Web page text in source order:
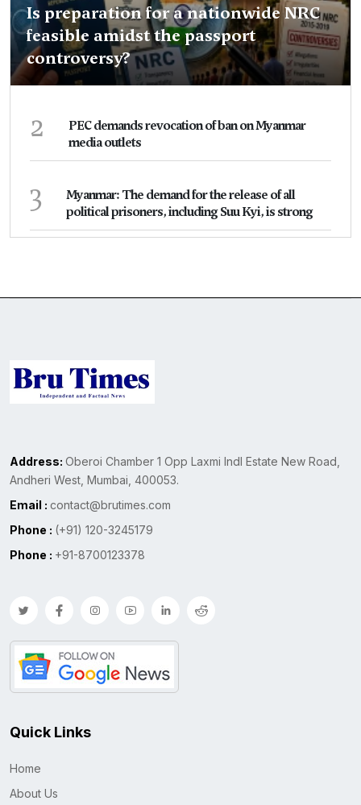
Is preparation for a nationwide NRC
feasible amidst the passport
controversy?
2
PEC demands revocation of ban on Myanmar
media outlets
3
Myanmar: The demand for the release of all
political prisoners, including Suu Kyi, is strong
Address: Oberoi Chamber 1 Opp Laxmi Indl Estate New Road,
Andheri West, Mumbai, 400053.
Email : contact@brutimes.com
Phone : (+91) 120-3245179
Phone : +91-8700123378
Quick Links
Home
About Us